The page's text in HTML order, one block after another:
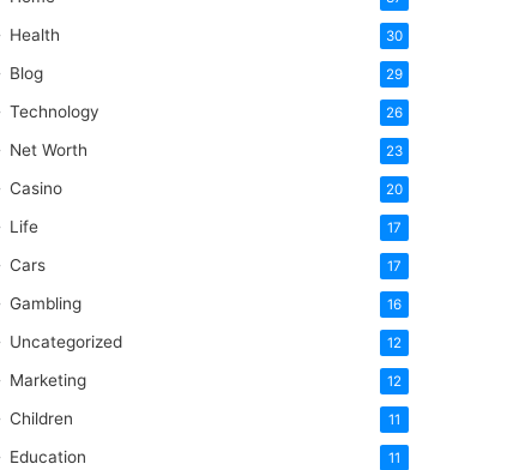
Health 30
Blog 29
Technology 26
Net Worth 23
Casino 20
Life 17
Cars 17
Gambling 16
Uncategorized 12
Marketing 12
Children 11
Education 11